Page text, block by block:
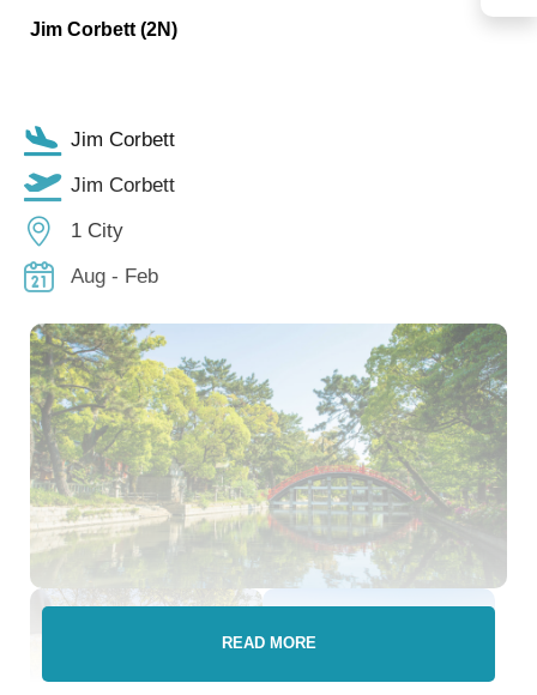
Jim Corbett (2N)
Jim Corbett
Jim Corbett
1 City
Aug - Feb
READ MORE